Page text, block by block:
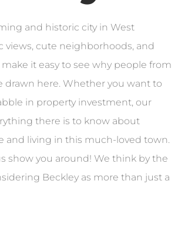
and historic city in West
views, cute neighborhoods, and
it easy to see why people from
drawn here. Whether you want to
in property investment, our
there is to know about
and living in this much-loved town.
show you around! We think by the
Beckley as more than just a